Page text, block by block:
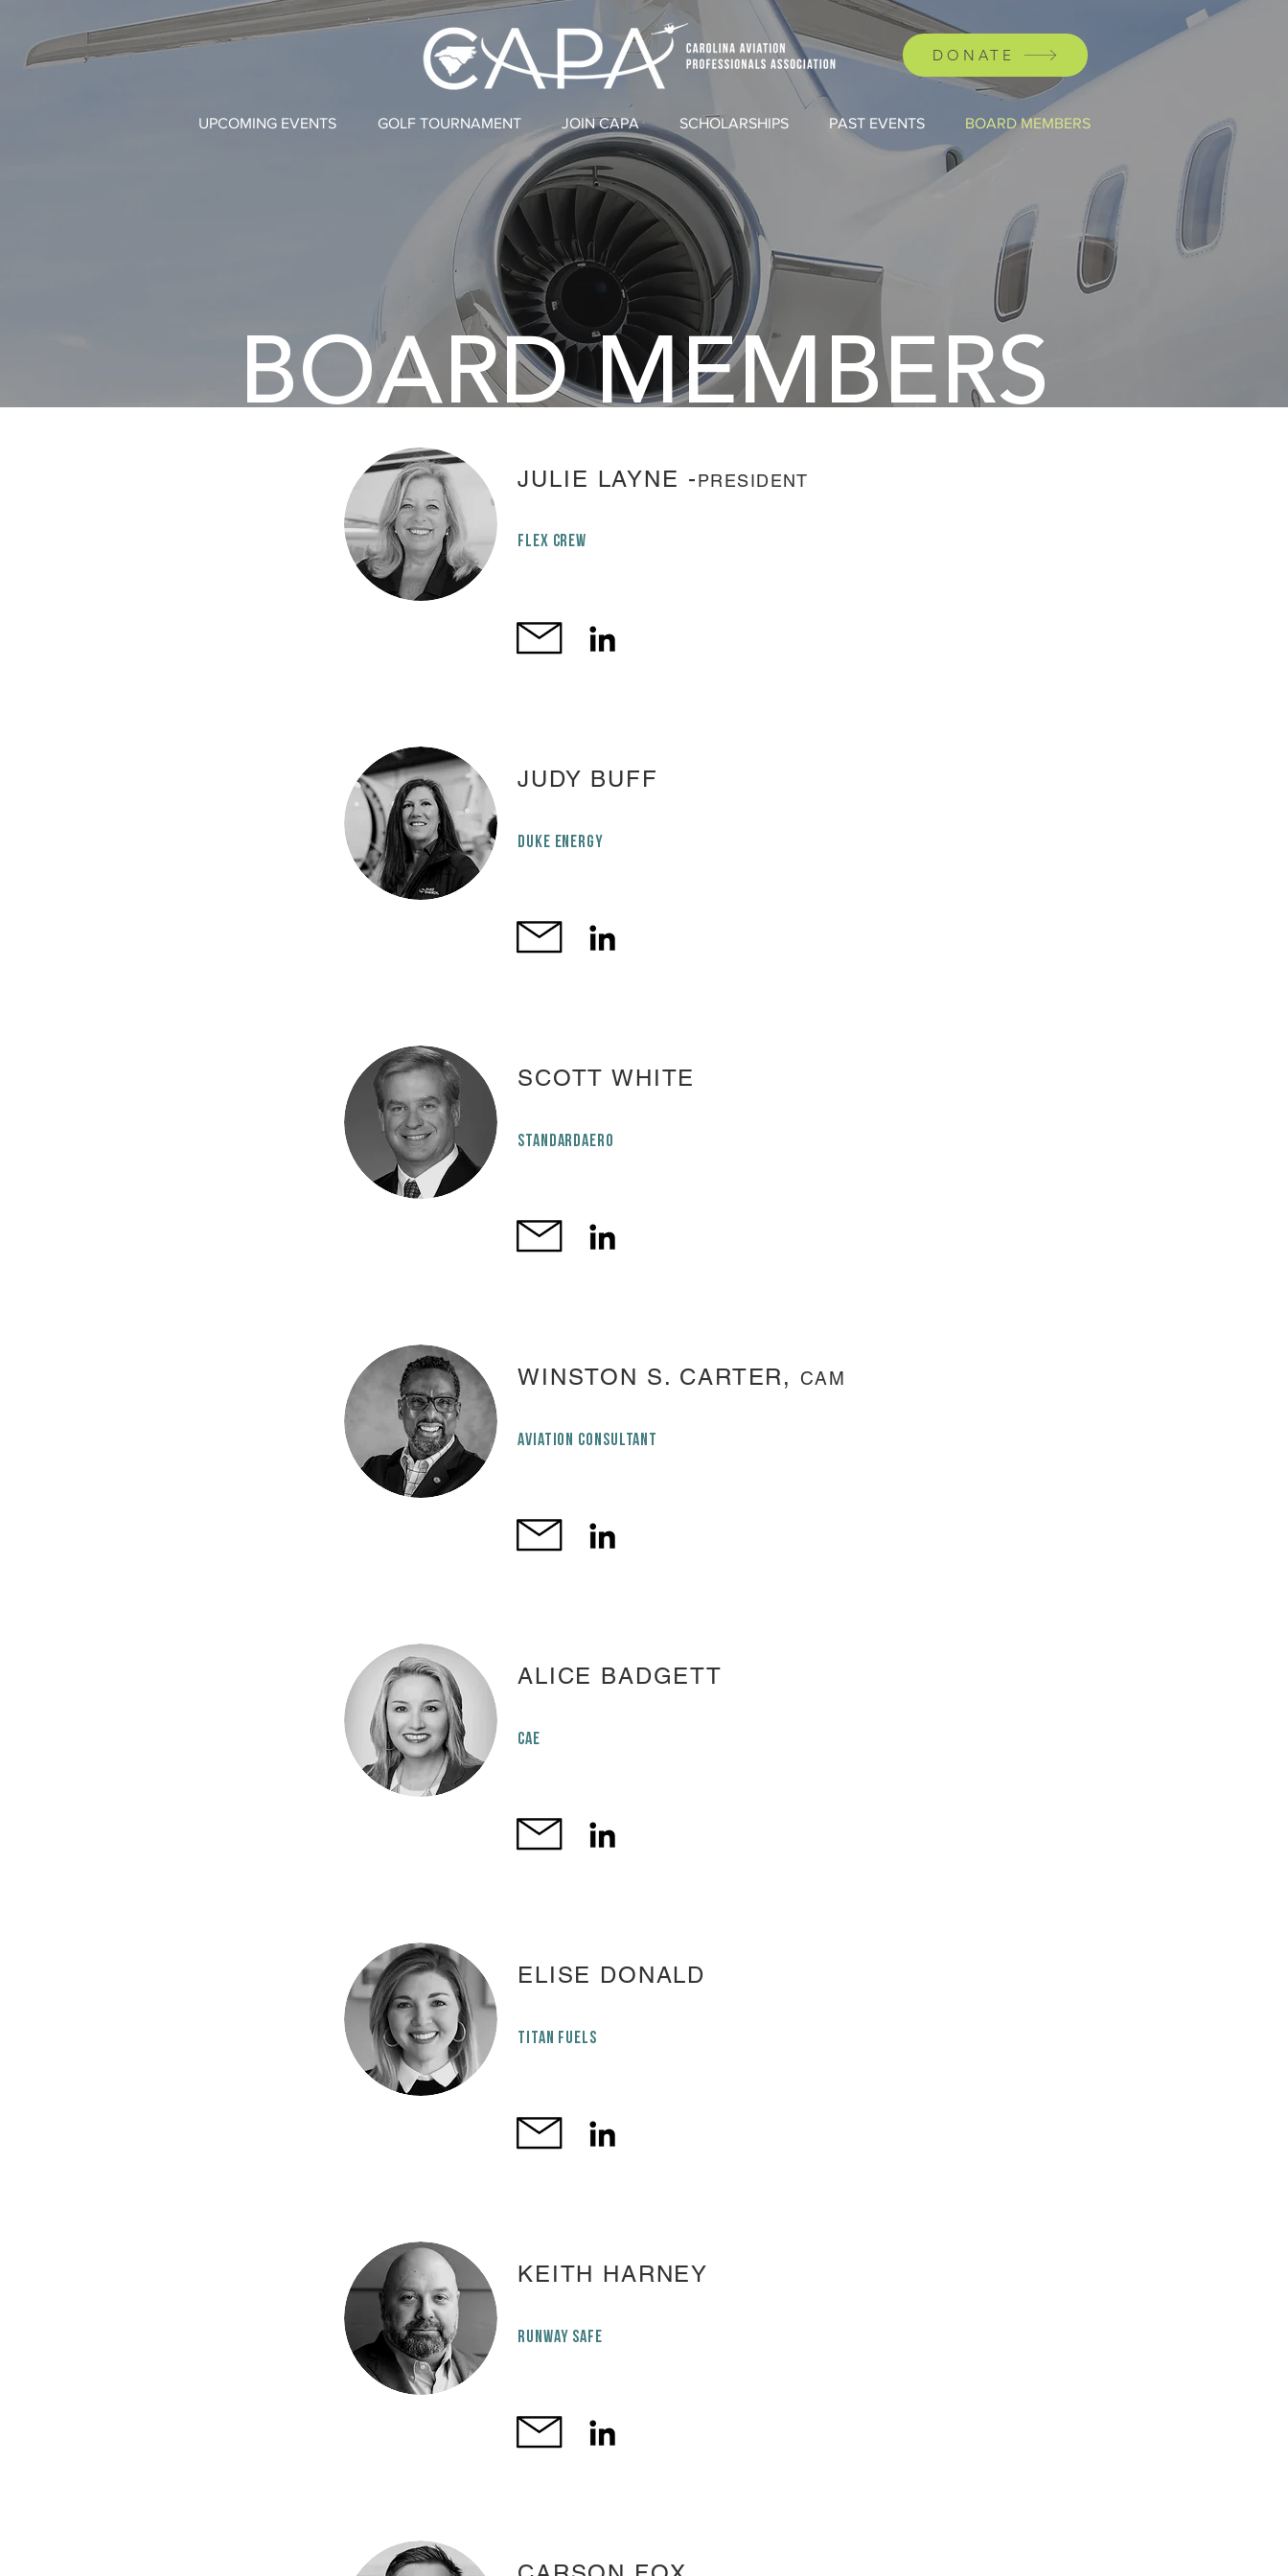
DONATE
UPCOMING EVENTS GOLF TOURNAMENT JOIN CAPA SCHOLARSHIPS PAST EVENTS BOARD MEMBERS
BOARD MEMBERS
JULIE LAYNE -PRESIDENT
FLEX CREW
JUDY BUFF
DUKE ENERGY
SCOTT WHITE
STANDARDAERO
WINSTON S. CARTER, CAM
AVIATION CONSULTANT
ALICE BADGETT
cae
ELISE DONALD
TITAN FUELS
KEITH HARNEY
RUNWAY SAFE